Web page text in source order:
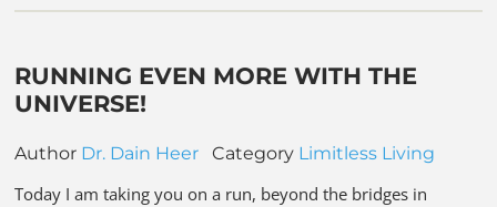
RUNNING EVEN MORE WITH THE
UNIVERSE!
Author Dr. Dain Heer Category Limitless Living
Today I am taking you on a run, beyond the bridges in